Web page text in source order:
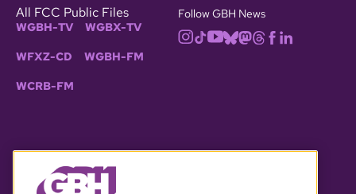
All FCC Public Files
WGBH-TV WGBX-TV
WFXZ-CD WGBH-FM
WCRB-FM
Follow GBH News